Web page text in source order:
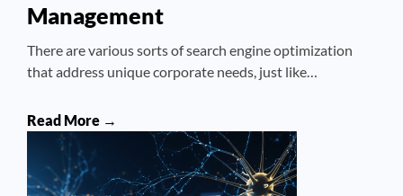
Management
There are various sorts of search engine optimization
that address unique corporate needs, just like…
Read More →